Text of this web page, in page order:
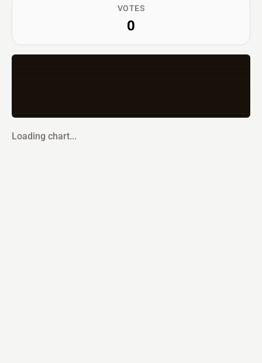
VOTES
0
Loading chart...